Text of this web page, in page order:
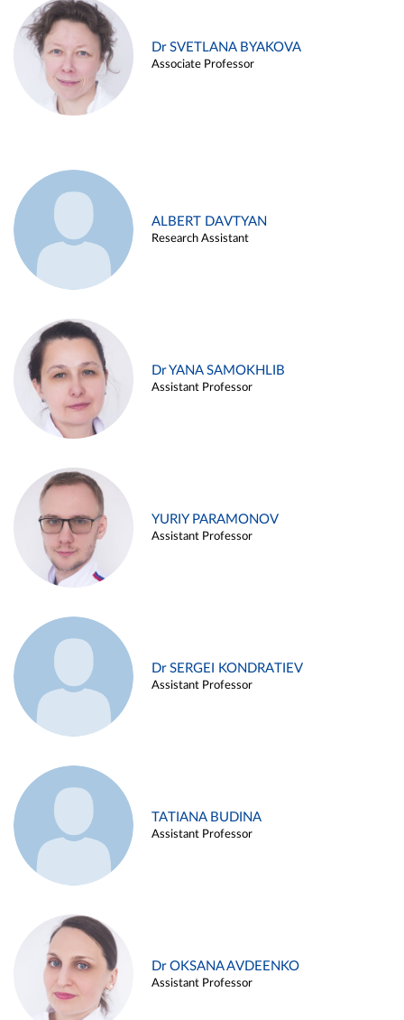
Dr SVETLANA BYAKOVA
Associate Professor
ALBERT DAVTYAN
Research Assistant
Dr YANA SAMOKHLIB
Assistant Professor
YURIY PARAMONOV
Assistant Professor
Dr SERGEI KONDRATIEV
Assistant Professor
TATIANA BUDINA
Assistant Professor
Dr OKSANA AVDEENKO
Assistant Professor